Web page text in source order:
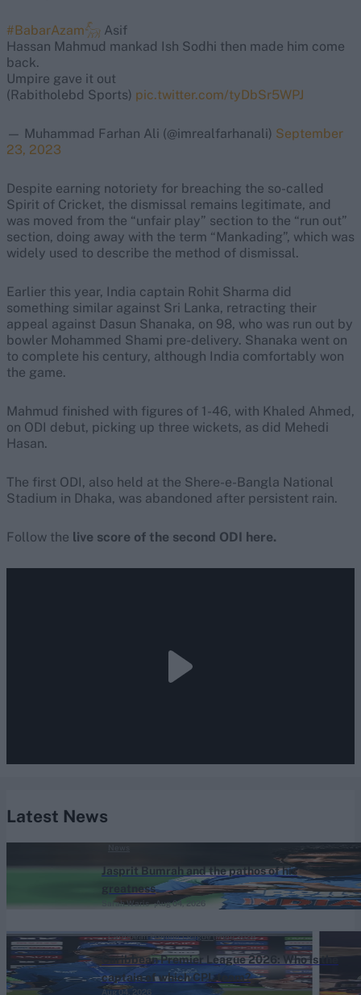
#BabarAzam𓃵 Asif
Hassan Mahmud mankad Ish Sodhi then made him come
back.
Umpire gave it out
(Rabitholebd Sports) pic.twitter.com/tyDbSr5WPJ
— Muhammad Farhan Ali (@imrealfarhanali) September
23, 2023
Despite earning notoriety for breaching the so-called
Spirit of Cricket, the dismissal remains legitimate, and
was moved from the “unfair play” section to the “run out”
section, doing away with the term “Mankading”, which was
widely used to describe the method of dismissal.
Earlier this year, India captain Rohit Sharma did
something similar against Sri Lanka, retracting their
appeal against Dasun Shanaka, on 98, who was run out by
bowler Mohammed Shami pre-delivery. Shanaka went on
to complete his century, although India comfortably won
the game.
Mahmud finished with figures of 1-46, with Khaled Ahmed,
on ODI debut, picking up three wickets, as did Mehedi
Hasan.
The first ODI, also held at the Shere-e-Bangla National
Stadium in Dhaka, was abandoned after persistent rain.
Follow the live score of the second ODI here.
Latest News
Jasprit Bumrah and the pathos of his
greatness
Aug 04, 2026
Sarah Waris
Caribbean Premier League 2026: Who is the
captain of which CPL team?
Aug 04, 2026
Caribbean Premier League (Men) 2026